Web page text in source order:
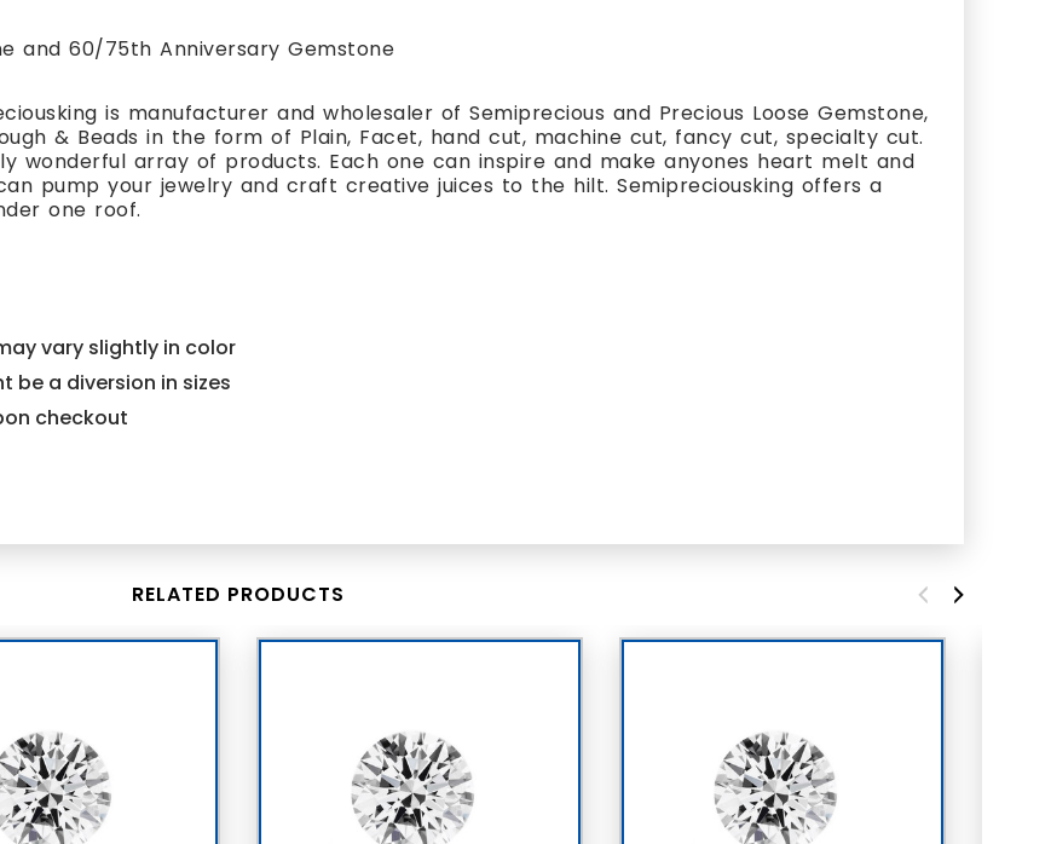
and 60/75th Anniversary Gemstone
is manufacturer and wholesaler of Semiprecious and Precious Loose Gemstone,
& Beads in the form of Plain, Facet, hand cut, machine cut, fancy cut, specialty cut.
array of products. Each one can inspire and make anyones heart melt and
pump your jewelry and craft creative juices to the hilt. Semipreciousking offers a
one roof.
vary slightly in color
be a diversion in sizes
checkout
RELATED PRODUCTS